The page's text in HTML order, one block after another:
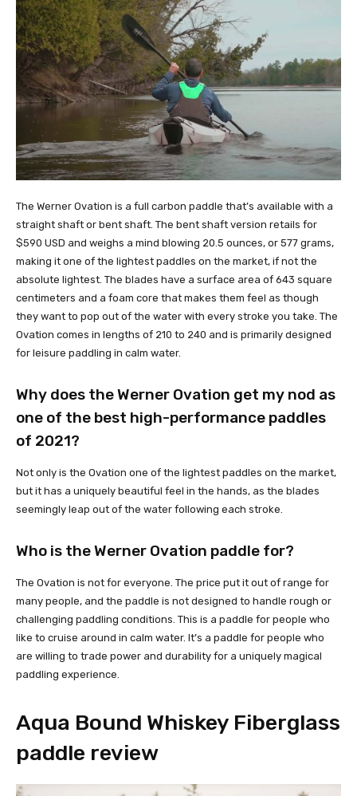
The Werner Ovation is a full carbon paddle that’s available with a
straight shaft or bent shaft. The bent shaft version retails for
$590 USD and weighs a mind blowing 20.5 ounces, or 577 grams,
making it one of the lightest paddles on the market, if not the
absolute lightest. The blades have a surface area of 643 square
centimeters and a foam core that makes them feel as though
they want to pop out of the water with every stroke you take. The
Ovation comes in lengths of 210 to 240 and is primarily designed
for leisure paddling in calm water.
Why does the Werner Ovation get my nod as
one of the best high-performance paddles
of 2021?
Not only is the Ovation one of the lightest paddles on the market,
but it has a uniquely beautiful feel in the hands, as the blades
seemingly leap out of the water following each stroke.
Who is the Werner Ovation paddle for?
The Ovation is not for everyone. The price put it out of range for
many people, and the paddle is not designed to handle rough or
challenging paddling conditions. This is a paddle for people who
like to cruise around in calm water. It’s a paddle for people who
are willing to trade power and durability for a uniquely magical
paddling experience.
Aqua Bound Whiskey Fiberglass
paddle review